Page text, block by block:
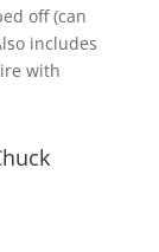
off (can
includes
with